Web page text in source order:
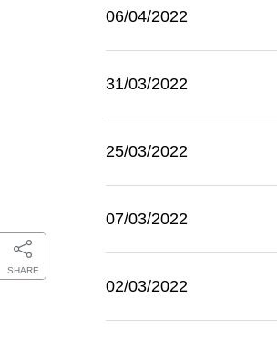
World Looks Ahead
SHARE
06/04/2022
31/03/2022
25/03/2022
07/03/2022
02/03/2022